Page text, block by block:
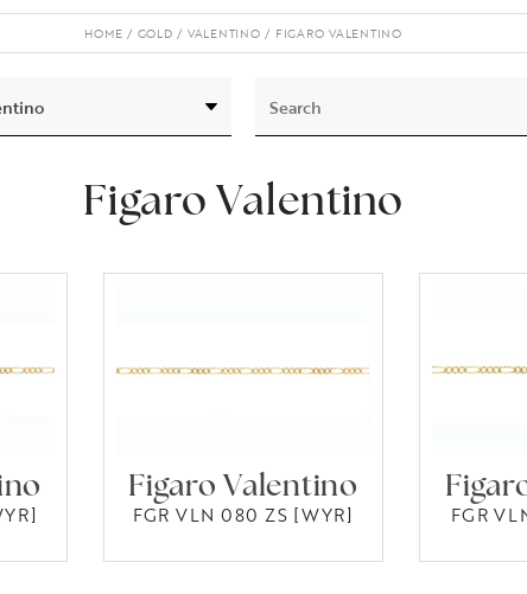
HOME GOLD VALENTINO FIGARO VALENTINO
Figaro Valentino
Figaro Valentino
FGR VLN 080 ZS [WYR] FGR